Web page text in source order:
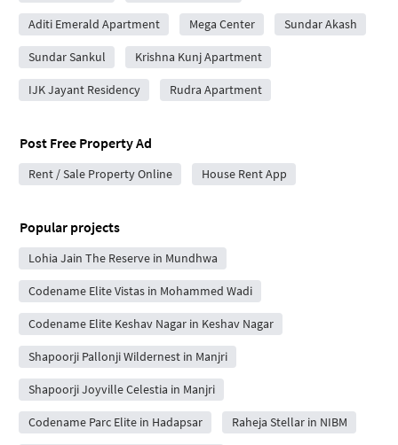
Aditi Emerald Apartment Mega Center Sundar Akash
Sundar Sankul Krishna Kunj Apartment
IJK Jayant Residency Rudra Apartment
Post Free Property Ad
Rent / Sale Property Online House Rent App
Popular projects
Lohia Jain The Reserve in Mundhwa
Codename Elite Vistas in Mohammed Wadi
Codename Elite Keshav Nagar in Keshav Nagar
Shapoorji Pallonji Wildernest in Manjri
Shapoorji Joyville Celestia in Manjri
Codename Parc Elite in Hadapsar Raheja Stellar in NIBM